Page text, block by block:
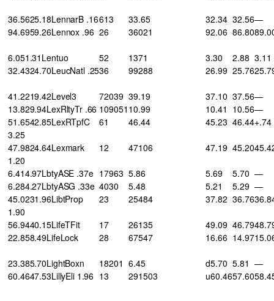
36.5625.18LennarB .16613 33.65 32.34 32.56—
94.6959.26Lennox .96 26 36021 92.06 86.80
6.051.31Lentuo 52 1371 3.30 2.88 3.11
32.4324.70LeucNatl .2536 99288 26.99 25.76
41.2219.42Level3 72039 39.19 37.10 37.56—
13.829.94LexRltyTr .66 109051 10.99 10.41 10.56—
51.6542.85LexRTpfC
3.25
61 46.44 45.23 46.44+.74
47.9824.64Lexmark
1.20
12 47106 47.19 45.20
6.414.97LbtyASE .37e 17963 5.86 5.69 5.70 —
6.284.27LbtyASG .33e 4030 5.48 5.21 5.29 —
45.0231.96LibtProp
1.90
23 25484 37.82 36.76
56.9440.15LifeTFit 17 26135 49.09 46.79
22.858.49LifeLock
28 67547 16.66 14.97
23.385.70LightBoxn 18201 6.45 d5.70 5.81 —
60.4647.53LillyEli 1.96 13 291503 u60.4657.60